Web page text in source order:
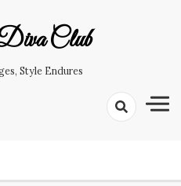
Club
Style Endures